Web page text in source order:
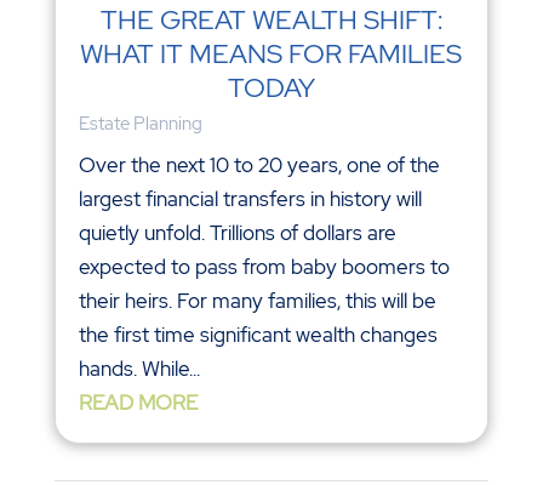
THE GREAT WEALTH SHIFT:
WHAT IT MEANS FOR FAMILIES
TODAY
Estate Planning
Over the next 10 to 20 years, one of the
largest financial transfers in history will
quietly unfold. Trillions of dollars are
expected to pass from baby boomers to
their heirs. For many families, this will be
the first time significant wealth changes
hands. While...
READ MORE